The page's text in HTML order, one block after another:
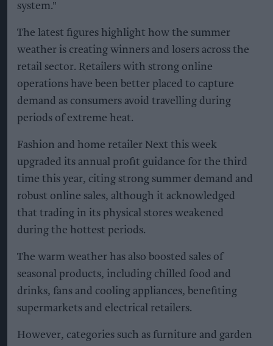
system."
The latest figures highlight how the summer
weather is creating winners and losers across the
retail sector. Retailers with strong online
operations have been better placed to capture
demand as consumers avoid travelling during
periods of extreme heat.
Fashion and home retailer Next this week
upgraded its annual profit guidance for the third
time this year, citing strong summer demand and
robust online sales, although it acknowledged
that trading in its physical stores weakened
during the hottest periods.
The warm weather has also boosted sales of
seasonal products, including chilled food and
drinks, fans and cooling appliances, benefiting
supermarkets and electrical retailers.
However, categories such as furniture and garden